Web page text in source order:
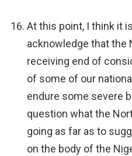
At this point, I think it
acknowledge that the
receiving end of
of some of our
endure some severe
question what the
going as far as to
on the body of the